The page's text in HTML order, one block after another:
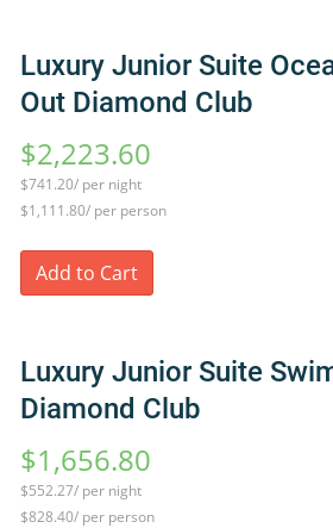
Luxury Junior Suite
Out Diamond Club
$2,223.60
$741.20/ per night
$1,111.80/ per person
Add to Cart
Luxury Junior Suite
Diamond Club
$1,656.80
$552.27/ per night
$828.40/ per person